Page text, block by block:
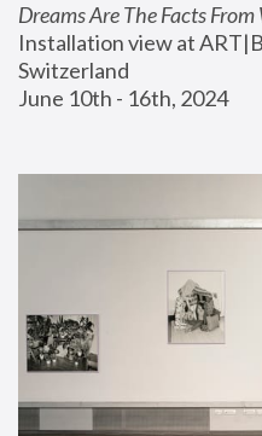
Dreams Are The Facts
Installation view at
Switzerland
June 10th - 16th, 2024